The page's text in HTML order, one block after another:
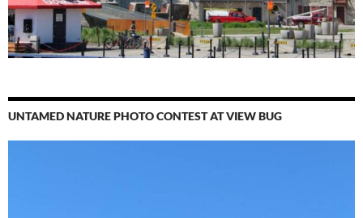
UNTAMED NATURE PHOTO CONTEST AT VIEW BUG